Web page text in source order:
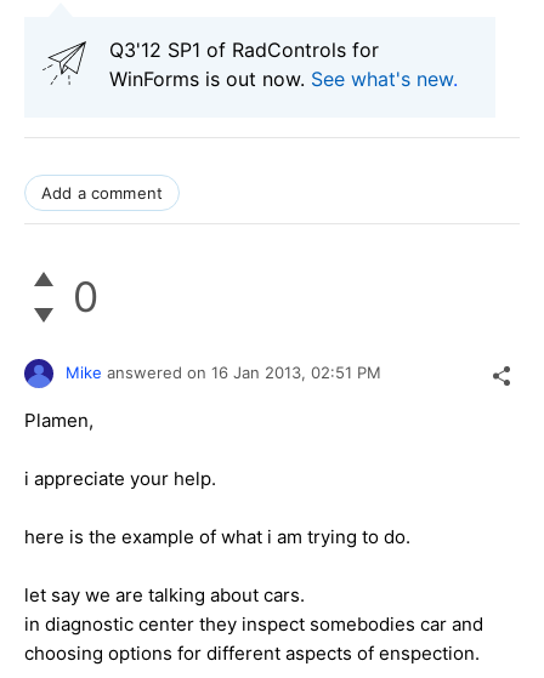
Q3'12 SP1 of RadControls for
WinForms is out now. See what's new.
Add a comment
0
Mike answered on 16 Jan 2013, 02:51 PM
Plamen,
i appreciate your help.
here is the example of what i am trying to do.
let say we are talking about cars.
in diagnostic center they inspect somebodies car and
choosing options for different aspects of enspection.